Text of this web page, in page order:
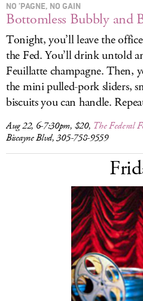
NO ’PAGNE, NO GAIN
Bottomless Bubbly and
Tonight, you’ll leave the
the Fed. You’ll drink untold
Feuillatte champagne. Then,
the mini pulled-pork sliders,
biscuits you can handle.
Aug 22, 6-7:30pm, $20, The Federal
Biscayne Blvd, 305-758-9559